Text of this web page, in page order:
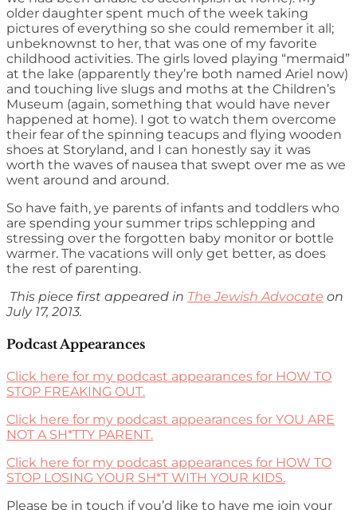
older daughter spent much of the week taking
pictures of everything so she could remember it all;
unbeknownst to her, that was one of my favorite
childhood activities. The girls loved playing “mermaid”
at the lake (apparently they’re both named Ariel now)
and touching live slugs and moths at the Children’s
Museum (again, something that would have never
happened at home). I got to watch them overcome
their fear of the spinning teacups and flying wooden
shoes at Storyland, and I can honestly say it was
worth the waves of nausea that swept over me as we
went around and around.
So have faith, ye parents of infants and toddlers who
are spending your summer trips schlepping and
stressing over the forgotten baby monitor or bottle
warmer. The vacations will only get better, as does
the rest of parenting.
This piece first appeared in The Jewish Advocate on
July 17, 2013.
Podcast Appearances
Click here for my podcast appearances for HOW TO
STOP FREAKING OUT.
Click here for my podcast appearances for YOU ARE
NOT A SH*TTY PARENT.
Click here for my podcast appearances for HOW TO
STOP LOSING YOUR SH*T WITH YOUR KIDS.
Please be in touch if you’d like to have me join your